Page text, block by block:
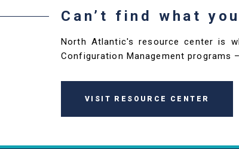
Can’t find what
North Atlantic's resource center is
Configuration Management programs
VISIT RESOURCE CENTER